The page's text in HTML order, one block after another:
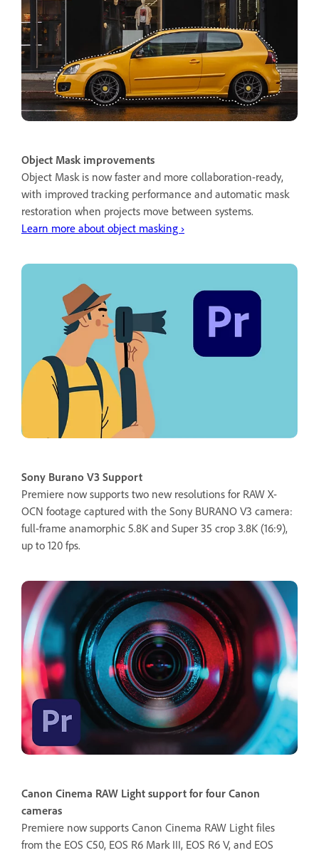
Object Mask improvements
Object Mask is now faster and more collaboration-ready,
with improved tracking performance and automatic mask
restoration when projects move between systems.
Learn more about object masking ›
Sony Burano V3 Support
Premiere now supports two new resolutions for RAW X-
OCN footage captured with the Sony BURANO V3 camera:
full-frame anamorphic 5.8K and Super 35 crop 3.8K (16:9),
up to 120 fps.
Canon Cinema RAW Light support for four Canon
cameras
Premiere now supports Canon Cinema RAW Light files
from the EOS C50, EOS R6 Mark III, EOS R6 V, and EOS